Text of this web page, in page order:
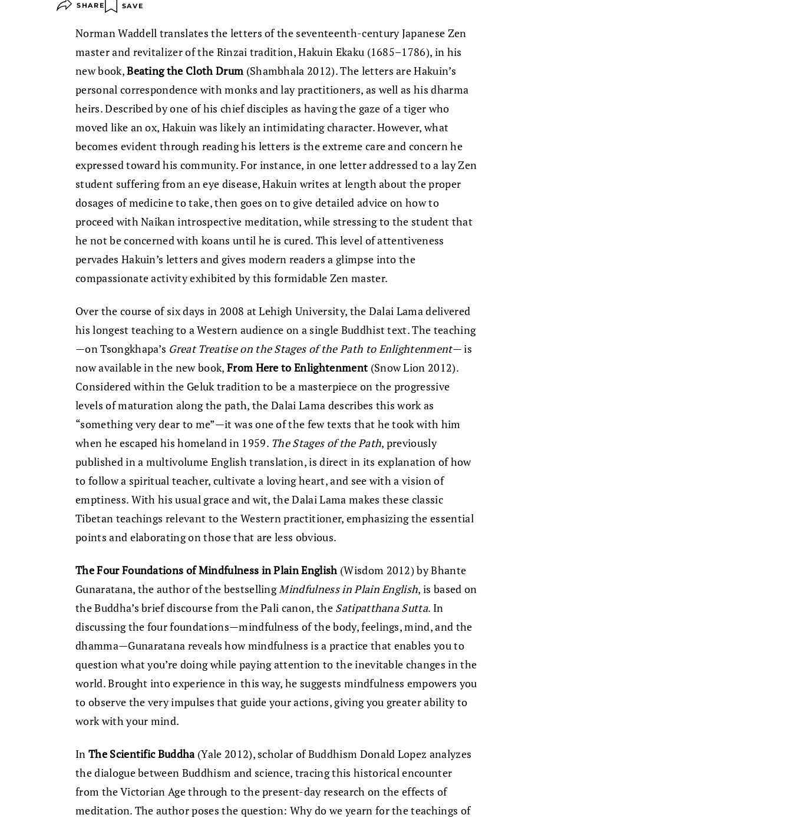
SHARE SAVE
Norman Waddell translates the letters of the seventeenth-century Japanese Zen
master and revitalizer of the Rinzai tradition, Hakuin Ekaku (1685–1786), in his
new book,Beating the Cloth Drum (Shambhala 2012). The letters are Hakuin’s
personal correspondence with monks and lay practitioners, as well as his dharma
heirs. Described by one of his chief disciples as having the gaze of a tiger who
moved like an ox, Hakuin was likely an intimidating character. However, what
becomes evident through reading his letters is the extreme care and concern he
expressed toward his community. For instance, in one letter addressed to a lay Zen
student suffering from an eye disease, Hakuin writes at length about the proper
dosages of medicine to take, then goes on to give detailed advice on how to
proceed with Naikan introspective meditation, while stressing to the student that
he not be concerned with koans until he is cured. This level of attentiveness
pervades Hakuin’s letters and gives modern readers a glimpse into the
compassionate activity exhibited by this formidable Zen master.
Over the course of six days in 2008 at Lehigh University, the Dalai Lama delivered
his longest teaching to a Western audience on a single Buddhist text. The teaching
—on Tsongkhapa’s Great Treatise on the Stages of the Path to Enlightenment— is
now available in the new book, From Here to Enlightenment (Snow Lion 2012).
Considered within the Geluk tradition to be a masterpiece on the progressive
levels of maturation along the path, the Dalai Lama describes this work as
“something very dear to me”—it was one of the few texts that he took with him
when he escaped his homeland in 1959. The Stages of the Path, previously
published in a multivolume English translation, is direct in its explanation of how
to follow a spiritual teacher, cultivate a loving heart, and see with a vision of
emptiness. With his usual grace and wit, the Dalai Lama makes these classic
Tibetan teachings relevant to the Western practitioner, emphasizing the essential
points and elaborating on those that are less obvious.
The Four Foundations of Mindfulness in Plain English (Wisdom 2012) by Bhante
Gunaratana, the author of the bestselling Mindfulness in Plain English, is based on
the Buddha’s brief discourse from the Pali canon, the Satipatthana Sutta. In
discussing the four foundations—mindfulness of the body, feelings, mind, and the
dhamma—Gunaratana reveals how mindfulness is a practice that enables you to
question what you’re doing while paying attention to the inevitable changes in the
world. Brought into experience in this way, he suggests mindfulness empowers you
to observe the very impulses that guide your actions, giving you greater ability to
work with your mind.
In The Scientific Buddha (Yale 2012), scholar of Buddhism Donald Lopez analyzes
the dialogue between Buddhism and science, tracing this historical encounter
from the Victorian Age through to the present-day research on the effects of
meditation. The author poses the question: Why do we yearn for the teachings of